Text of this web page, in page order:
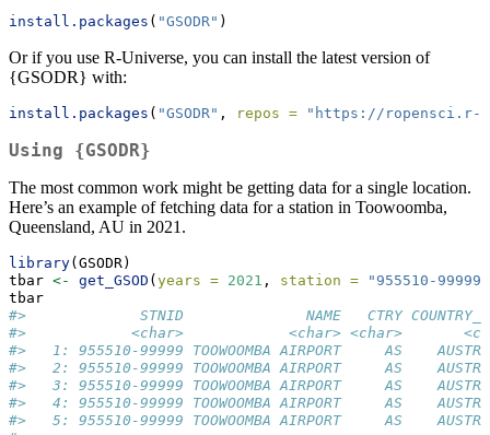
install.packages ( "GSODR" )
Or if you use R-Universe, you can install the latest version of
{GSODR} with:
install.packages ( "GSODR" , repos = "https://ropensci.r-
Using {GSODR}
The most common work might be getting data for a single location.
Here’s an example of fetching data for a station in Toowoomba,
Queensland, AU in 2021.
library(GSODR)
tbar <- get_GSOD (years = 2021 , station =
"955510-99999"
tbar
#>             STNID              NAME   CTRY
#>            <char>            <char> <char>
#>   1: 955510-99999 TOOWOOMBA AIRPORT     AS
#>   2: 955510-99999 TOOWOOMBA AIRPORT     AS
#>   3: 955510-99999 TOOWOOMBA AIRPORT     AS
#>   4: 955510-99999 TOOWOOMBA AIRPORT     AS
#>   5: 955510-99999 TOOWOOMBA AIRPORT     AS